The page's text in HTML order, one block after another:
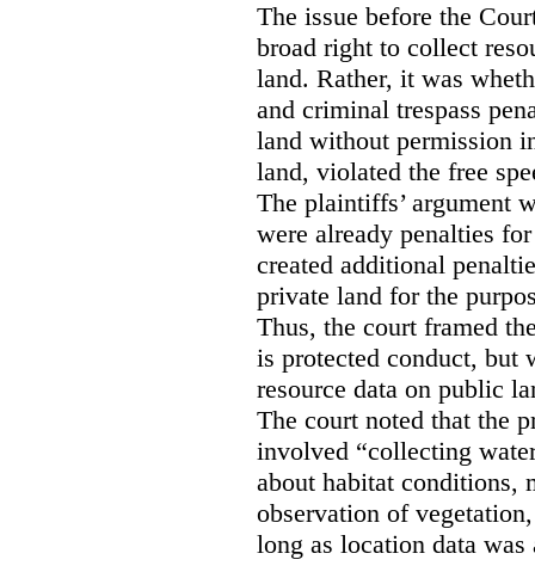
The issue before the
broad right to collect
land. Rather, it was
and criminal trespass
land without permission
land, violated the free
The plaintiffs’ argument
were already penalties
created additional
private land for the
Thus, the court framed
is protected conduct, but
resource data on public
The court noted that the
involved “collecting
about habitat conditions,
observation of
long as location data